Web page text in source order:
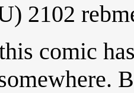
2012
comic